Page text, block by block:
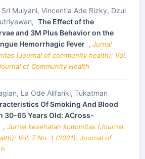
Mulyani, Vincentia Ade Rizky, Dzul
The Effect of the
and 3M Plus Behavior on the
Hemorrhagic Fever , Jurnal
(Journal of community health): Vol.
of Community Health
La Ode Alifariki, Tukatman
Of Smoking And Blood
30-65 Years Old: ACross-
, Jurnal kesehatan komunitas (Journal
Vol. 7 No. 1 (2021): Journal of